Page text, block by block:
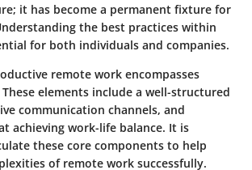
it has become a permanent fixture for
the best practices within
for both individuals and companies.
remote work encompasses
elements include a well-structured
communication channels, and
achieving work-life balance. It is
these core components to help
of remote work successfully.